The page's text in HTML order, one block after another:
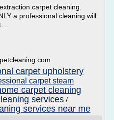
carpet cleaning.
a professional cleaning will
carpet upholstery
carpet steam
carpet cleaning
services /
services near me